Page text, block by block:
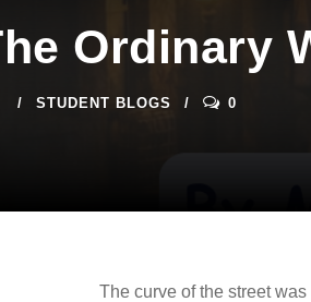
Ordinary
STUDENT BLOGS 0
The curve of the street